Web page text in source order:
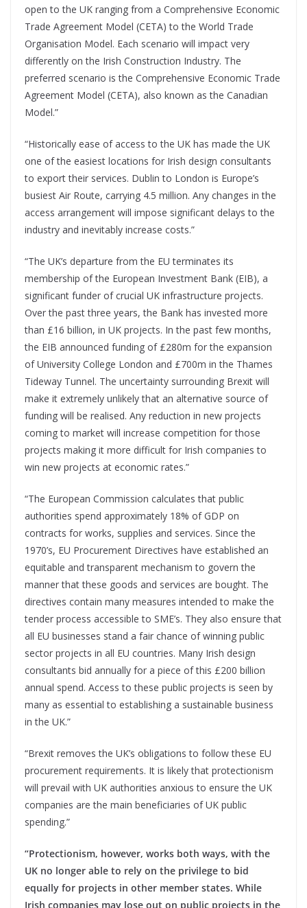
open to the UK ranging from a Comprehensive Economic
Trade Agreement Model (CETA) to the World Trade
Organisation Model. Each scenario will impact very
differently on the Irish Construction Industry. The
preferred scenario is the Comprehensive Economic Trade
Agreement Model (CETA), also known as the Canadian
Model.”
“Historically ease of access to the UK has made the UK
one of the easiest locations for Irish design consultants
to export their services. Dublin to London is Europe’s
busiest Air Route, carrying 4.5 million. Any changes in the
access arrangement will impose significant delays to the
industry and inevitably increase costs.”
“The UK’s departure from the EU terminates its
membership of the European Investment Bank (EIB), a
significant funder of crucial UK infrastructure projects.
Over the past three years, the Bank has invested more
than £16 billion, in UK projects. In the past few months,
the EIB announced funding of £280m for the expansion
of University College London and £700m in the Thames
Tideway Tunnel. The uncertainty surrounding Brexit will
make it extremely unlikely that an alternative source of
funding will be realised. Any reduction in new projects
coming to market will increase competition for those
projects making it more difficult for Irish companies to
win new projects at economic rates.”
“The European Commission calculates that public
authorities spend approximately 18% of GDP on
contracts for works, supplies and services. Since the
1970’s, EU Procurement Directives have established an
equitable and transparent mechanism to govern the
manner that these goods and services are bought. The
directives contain many measures intended to make the
tender process accessible to SME’s. They also ensure that
all EU businesses stand a fair chance of winning public
sector projects in all EU countries. Many Irish design
consultants bid annually for a piece of this £200 billion
annual spend. Access to these public projects is seen by
many as essential to establishing a sustainable business
in the UK.”
“Brexit removes the UK’s obligations to follow these EU
procurement requirements. It is likely that protectionism
will prevail with UK authorities anxious to ensure the UK
companies are the main beneficiaries of UK public
spending.”
“Protectionism, however, works both ways, with the
UK no longer able to rely on the privilege to bid
equally for projects in other member states. While
Irish companies may lose out on public projects in the